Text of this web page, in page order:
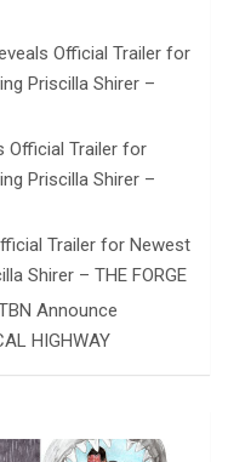
Official Trailer for
Priscilla Shirer –
Official Trailer for
Priscilla Shirer –
Trailer for Newest
Shirer – THE FORGE
Announce
HIGHWAY